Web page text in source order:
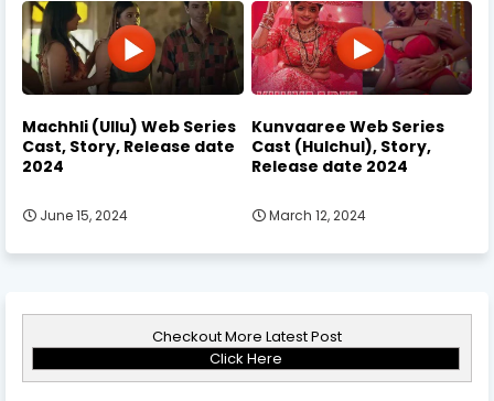
Machhli (Ullu) Web Series
Cast, Story, Release date
2024
June 15, 2024
Kunvaaree Web Series
Cast (Hulchul), Story,
Release date 2024
March 12, 2024
Checkout More Latest Post
Click Here